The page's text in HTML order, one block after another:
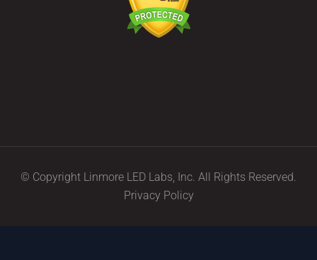
© Copyright Linmore LED Labs, Inc. All Rights Reserved.
Privacy Policy